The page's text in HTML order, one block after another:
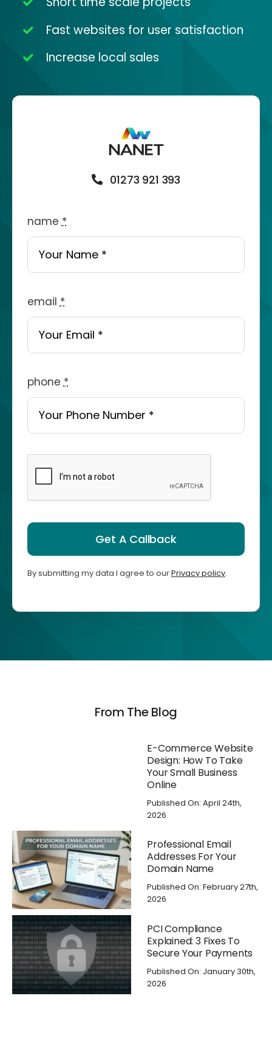
Fast websites for user satisfaction
Increase local sales
01273 921 393
name*
email*
phone*
Get A Callback
By submitting my data I agree to ourPrivacy policy.
From The Blog
E-Commerce Website
Design: How To Take
Your Small Business
Online
Published On: April 24th,
2026
Professional Email
Addresses For Your
Domain Name
Published On: February 27th,
2026
PCI Compliance
Explained: 3 Fixes To
Secure Your Payments
Published On: January 30th,
2026